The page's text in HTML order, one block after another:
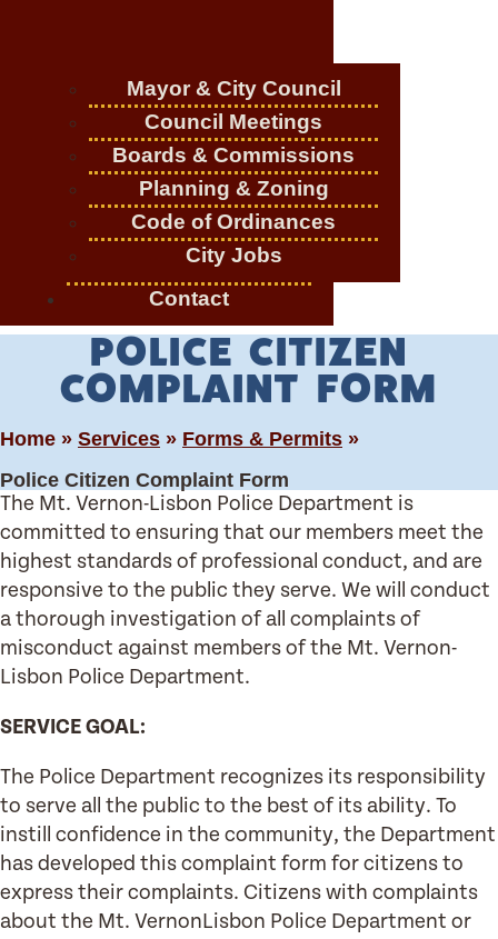
Mayor & City Council
Council Meetings
Boards & Commissions
Planning & Zoning
Code of Ordinances
City Jobs
Contact
POLICE CITIZEN
COMPLAINT FORM
Home » Services » Forms & Permits »
Police Citizen Complaint Form
The Mt. Vernon-Lisbon Police Department is
committed to ensuring that our members meet the
highest standards of professional conduct, and are
responsive to the public they serve. We will conduct
a thorough investigation of all complaints of
misconduct against members of the Mt. Vernon-
Lisbon Police Department.
SERVICE GOAL:
The Police Department recognizes its responsibility
to serve all the public to the best of its ability. To
instill confidence in the community, the Department
has developed this complaint form for citizens to
express their complaints. Citizens with complaints
about the Mt. VernonLisbon Police Department or